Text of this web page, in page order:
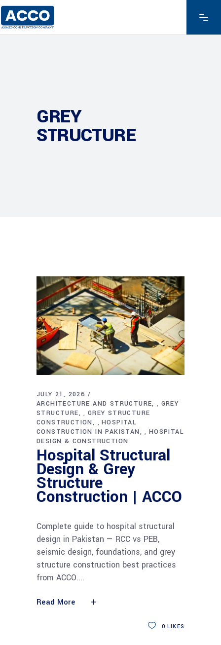
GREY
STRUCTURE
JULY 21, 2026
ARCHITECTURE AND STRUCTURE
, GREY
STRUCTURE
, GREY STRUCTURE
CONSTRUCTION
, HOSPITAL
CONSTRUCTION IN PAKISTAN
, HOSPITAL
DESIGN & CONSTRUCTION
Hospital Structural
Design & Grey
Structure
Construction | ACCO
Complete guide to hospital structural
design in Pakistan — RCC vs PEB,
seismic design, foundations, and grey
structure construction best practices
from ACCO.
Read More
0 LIKES